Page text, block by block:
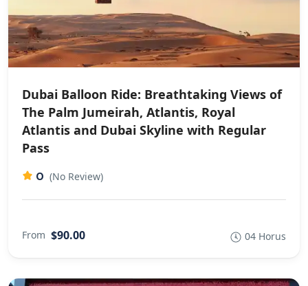
Dubai Balloon Ride: Breathtaking Views of
The Palm Jumeirah, Atlantis, Royal
Atlantis and Dubai Skyline with Regular
Pass
0 (No Review)
From $90.00 04 Horus